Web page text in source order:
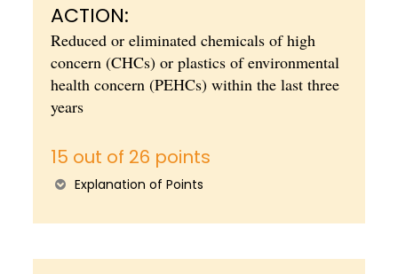
ACTION:
Reduced or eliminated chemicals of high
concern (CHCs) or plastics of environmental
health concern (PEHCs) within the last three
years
15 out of 26 points
Explanation of Points